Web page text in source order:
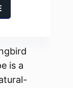
is a